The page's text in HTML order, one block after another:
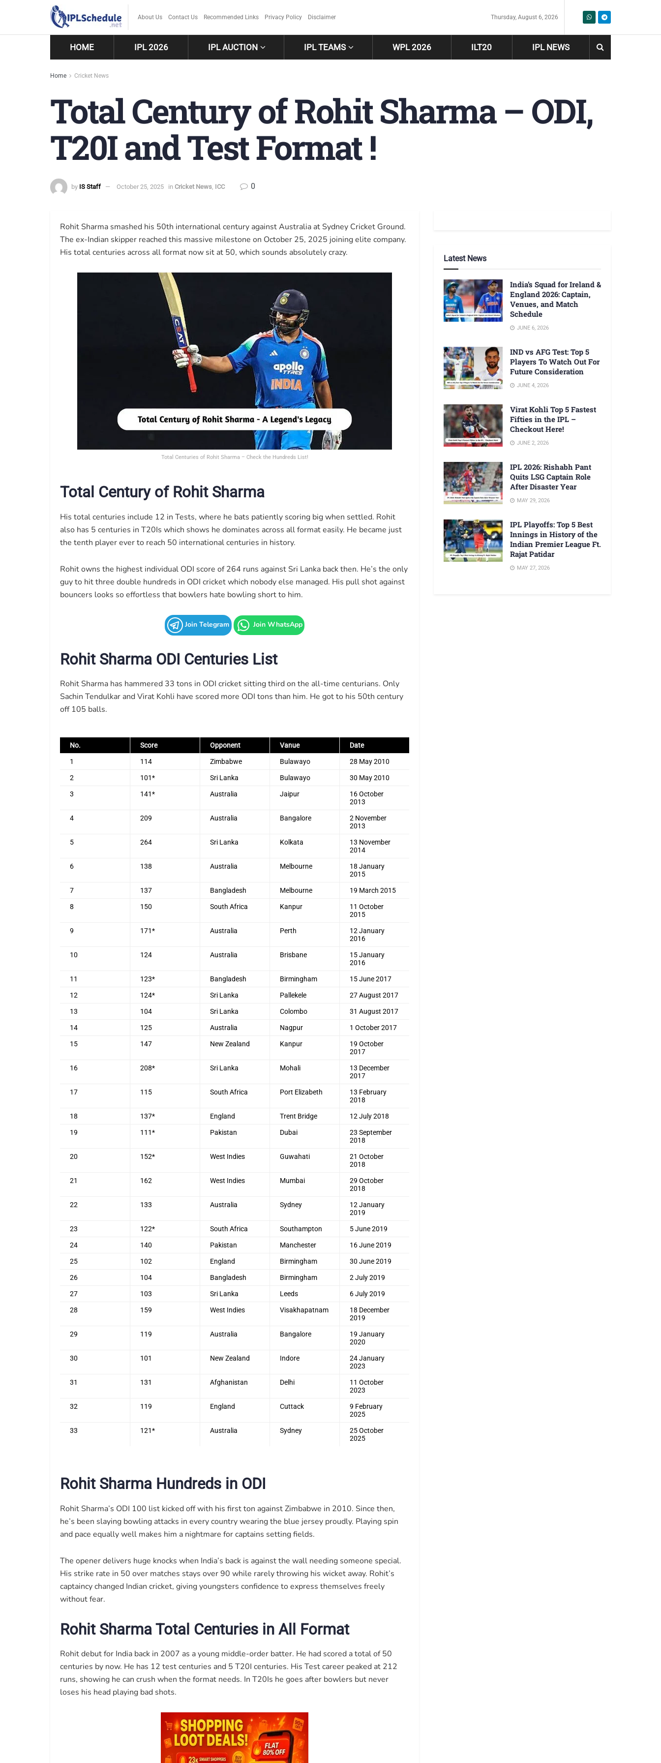
About Us Contact Us Recommended Links Privacy Policy Disclaimer Thursday, August 6, 2026
HOME IPL 2026 IPL AUCTION IPL TEAMS WPL 2026 ILT20 IPL NEWS
Home Cricket News
Total Century of Rohit Sharma – ODI,
T20I and Test Format !
by IS Staff October 25, 2025 in Cricket News, ICC 0
Rohit Sharma smashed his 50th international century against Australia at Sydney Cricket Ground.
The ex-Indian skipper reached this massive milestone on October 25, 2025 joining elite company.
His total centuries across all format now sit at 50, which sounds absolutely crazy.
Total Centuries of Rohit Sharma – Check the Hundreds List!
Total Century of Rohit Sharma
His total centuries include 12 in Tests, where he bats patiently scoring big when settled. Rohit
also has 5 centuries in T20Is which shows he dominates across all format easily. He became just
the tenth player ever to reach 50 international centuries in history.
Rohit owns the highest individual ODI score of 264 runs against Sri Lanka back then. He’s the only
guy to hit three double hundreds in ODI cricket which nobody else managed. His pull shot against
bouncers looks so effortless that bowlers hate bowling short to him.
Join Telegram Join WhatsApp
Rohit Sharma ODI Centuries List
Rohit Sharma has hammered 33 tons in ODI cricket sitting third on the all-time centurians. Only
Sachin Tendulkar and Virat Kohli have scored more ODI tons than him. He got to his 50th century
off 105 balls.
No. Score Opponent Vanue Date
1 114 Zimbabwe Bulawayo 28 May 2010
2 101* Sri Lanka Bulawayo 30 May 2010
3 141* Australia Jaipur
16 October
2013
4 209 Australia Bangalore
2 November
2013
5 264 Sri Lanka Kolkata
13 November
2014
6 138 Australia Melbourne
18 January
2015
7 137 Bangladesh Melbourne 19 March 2015
8 150 South Africa Kanpur
11 October
2015
9 171* Australia Perth
12 January
2016
10 124 Australia Brisbane
15 January
2016
11 123* Bangladesh Birmingham 15 June 2017
12 124* Sri Lanka Pallekele 27 August 2017
13 104 Sri Lanka Colombo 31 August 2017
14 125 Australia Nagpur 1 October 2017
15 147 New Zealand Kanpur
19 October
2017
16 208* Sri Lanka Mohali
13 December
2017
17 115 South Africa Port Elizabeth
13 February
2018
18 137* England Trent Bridge 12 July 2018
19 111* Pakistan Dubai
23 September
2018
20 152* West Indies Guwahati
21 October
2018
21 162 West Indies Mumbai
29 October
2018
22 133 Australia Sydney
12 January
2019
23 122* South Africa Southampton 5 June 2019
24 140 Pakistan Manchester 16 June 2019
25 102 England Birmingham 30 June 2019
26 104 Bangladesh Birmingham 2 July 2019
27 103 Sri Lanka Leeds 6 July 2019
28 159 West Indies Visakhapatnam
18 December
2019
29 119 Australia Bangalore
19 January
2020
30 101 New Zealand Indore
24 January
2023
31 131 Afghanistan Delhi
11 October
2023
32 119 England Cuttack
9 February
2025
33 121* Australia Sydney
25 October
2025
Rohit Sharma Hundreds in ODI
Rohit Sharma’s ODI 100 list kicked off with his first ton against Zimbabwe in 2010. Since then,
he’s been slaying bowling attacks in every country wearing the blue jersey proudly. Playing spin
and pace equally well makes him a nightmare for captains setting fields.
The opener delivers huge knocks when India’s back is against the wall needing someone special.
His strike rate in 50 over matches stays over 90 while rarely throwing his wicket away. Rohit’s
captaincy changed Indian cricket, giving youngsters confidence to express themselves freely
without fear.
Rohit Sharma Total Centuries in All Format
Rohit debut for India back in 2007 as a young middle-order batter. He had scored a total of 50
centuries by now. He has 12 test centuries and 5 T20I centuries. His Test career peaked at 212
runs, showing he can crush when the format needs. In T20Is he goes after bowlers but never
loses his head playing bad shots.
Latest News
India’s Squad for Ireland &
England 2026: Captain,
Venues, and Match
Schedule
JUNE 6, 2026
IND vs AFG Test: Top 5
Players To Watch Out For
Future Consideration
JUNE 4, 2026
Virat Kohli Top 5 Fastest
Fifties in the IPL –
Checkout Here!
JUNE 2, 2026
IPL 2026: Rishabh Pant
Quits LSG Captain Role
After Disaster Year
MAY 29, 2026
IPL Playoffs: Top 5 Best
Innings in History of the
Indian Premier League Ft.
Rajat Patidar
MAY 27, 2026